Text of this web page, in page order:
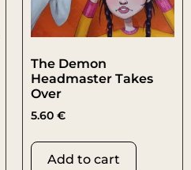
The Demon
Headmaster Takes
Over
5.60 €
Add to cart